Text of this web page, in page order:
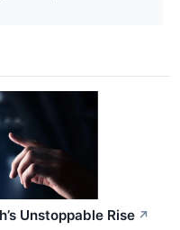
Unstoppable Rise ↗